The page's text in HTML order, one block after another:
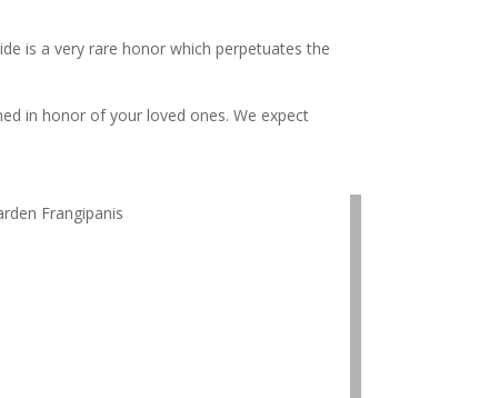
is a very rare honor which perpetuates the
in honor of your loved ones. We expect